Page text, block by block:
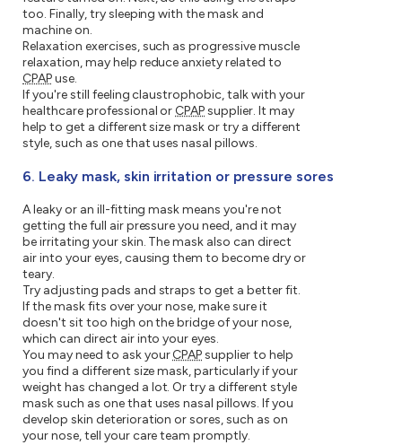
too. Finally, try sleeping with the mask and
machine on.
Relaxation exercises, such as progressive muscle
relaxation, may help reduce anxiety related to
CPAPuse.
If you're still feeling claustrophobic, talk with your
healthcare professional or CPAPsupplier. It may
help to get a different size mask or try a different
style, such as one that uses nasal pillows.
6. Leaky mask, skin irritation or pressure sores
A leaky or an ill-fitting mask means you're not
getting the full air pressure you need, and it may
be irritating your skin. The mask also can direct
air into your eyes, causing them to become dry or
teary.
Try adjusting pads and straps to get a better fit.
If the mask fits over your nose, make sure it
doesn't sit too high on the bridge of your nose,
which can direct air into your eyes.
You may need to ask yourCPAPsupplier to help
you find a different size mask, particularly if your
weight has changed a lot. Or try a different style
mask such as one that uses nasal pillows. If you
develop skin deterioration or sores, such as on
your nose, tell your care team promptly.